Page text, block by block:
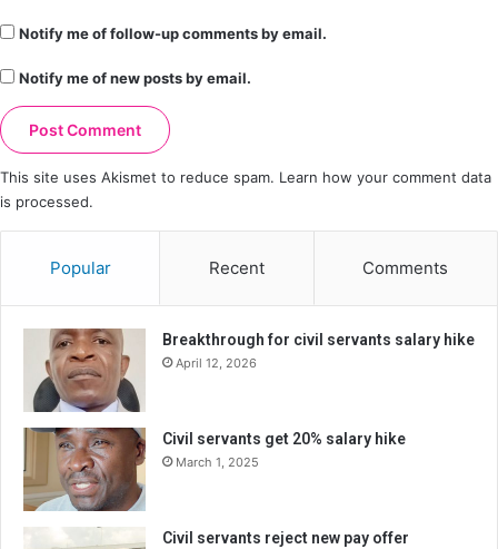
Notify me of follow-up comments by email.
Notify me of new posts by email.
This site uses Akismet to reduce spam. Learn how your comment data
is processed.
Popular Recent Comments
Breakthrough for civil servants salary hike
April 12, 2026
Civil servants get 20% salary hike
March 1, 2025
Civil servants reject new pay offer